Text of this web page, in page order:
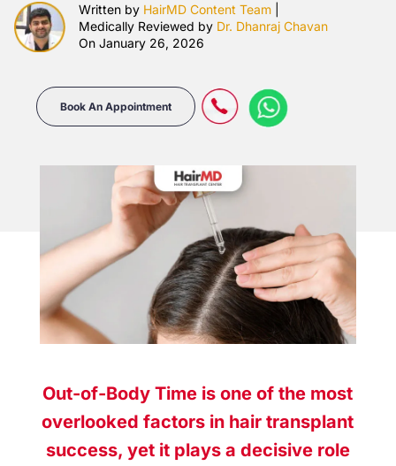
Written by HairMD Content Team
Medically Reviewed by Dr. Dhanraj Chavan
On January 26, 2026
Book An Appointment
Out-of-Body Time is one of the most
overlooked factors in hair transplant
success, yet it plays a decisive role